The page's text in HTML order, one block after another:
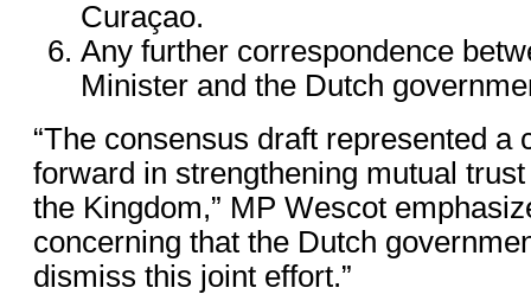
Curaçao.
Any further correspondence
Minister and the Dutch
“The consensus draft represented a
forward in strengthening mutual
the Kingdom,” MP Wescot
concerning that the Dutch
dismiss this joint effort.”